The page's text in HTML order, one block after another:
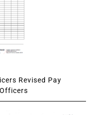
Revised Pay